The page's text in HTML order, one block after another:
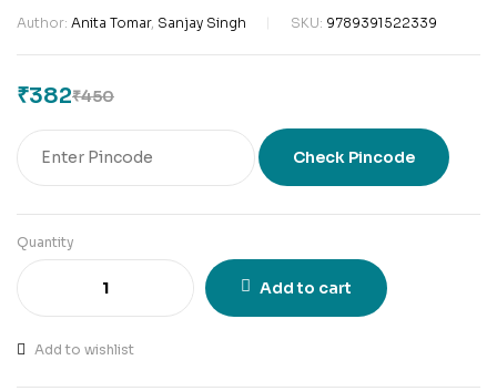
Author: Anita Tomar, Sanjay Singh SKU: 9789391522339
₹450
₹382
Check Pincode
Quantity
Add to cart
Add to wishlist